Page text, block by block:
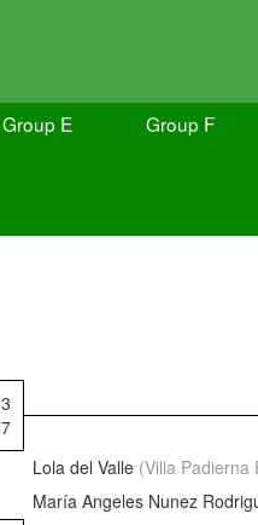
Group E Group F
3
7
Lola del Valle (Villa Padierna
María Angeles Nunez